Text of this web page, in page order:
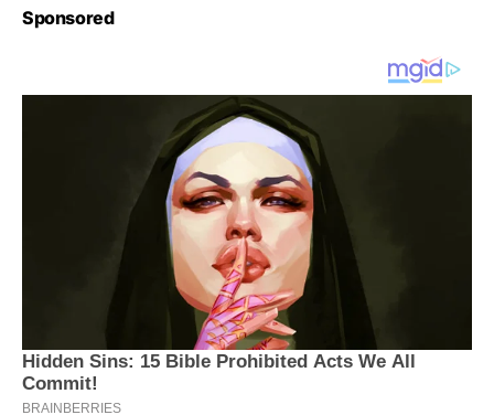
Sponsored